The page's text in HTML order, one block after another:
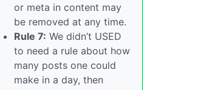
or meta in content may
be removed at any time.
Rule 7: We didn’t USED
to need a rule about how
many posts one could
make in a day, then